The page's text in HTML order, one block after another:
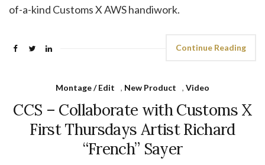
of-a-kind Customs X AWS handiwork.
Continue Reading
Montage / Edit , New Product , Video
CCS – Collaborate with Customs X
First Thursdays Artist Richard
“French” Sayer